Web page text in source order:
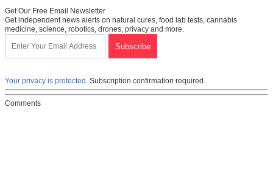
Get Our Free Email Newsletter
Get independent news alerts on natural cures, food lab tests, cannabis
medicine, science, robotics, drones, privacy and more.
Your privacy is protected. Subscription confirmation required.
Comments